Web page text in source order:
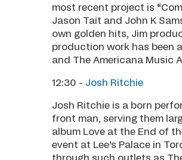
most recent project is
Jason Tait and John K
own golden hits, Jim
production work has been
and The Americana Music
12:30 - Josh Ritchie
Josh Ritchie is a born
front man, serving them
album Love at the End of
event at Lee’s Palace in